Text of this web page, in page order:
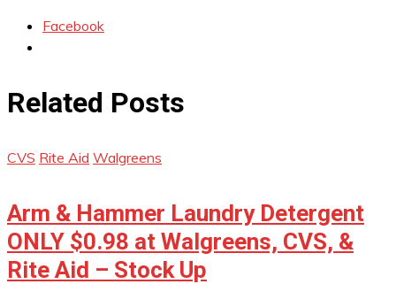
Facebook
Related Posts
CVS Rite Aid Walgreens
Arm & Hammer Laundry Detergent
ONLY $0.98 at Walgreens, CVS, &
Rite Aid – Stock Up